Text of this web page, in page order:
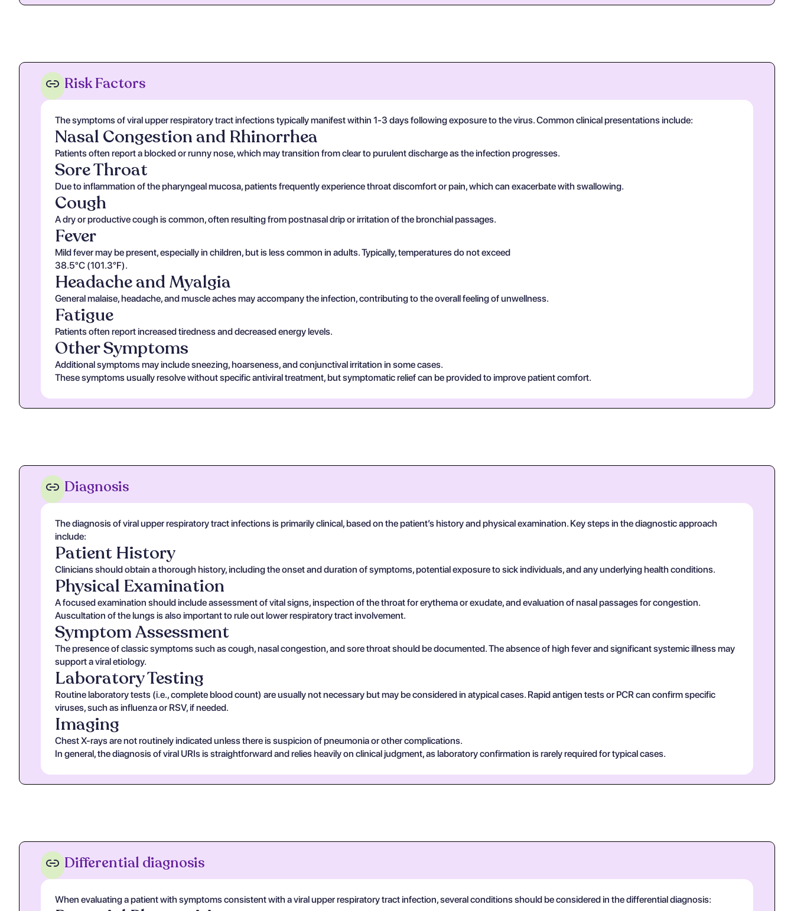
Risk Factors
The symptoms of viral upper respiratory tract infections typically manifest within 1-3 days following exposure to the virus. Common clinical presentations include:
Nasal Congestion and Rhinorrhea
Patients often report a blocked or runny nose, which may transition from clear to purulent discharge as the infection progresses.
Sore Throat
Due to inflammation of the pharyngeal mucosa, patients frequently experience throat discomfort or pain, which can exacerbate with swallowing.
Cough
A dry or productive cough is common, often resulting from postnasal drip or irritation of the bronchial passages.
Fever
Mild fever may be present, especially in children, but is less common in adults. Typically, temperatures do not exceed
38.5°C (101.3°F).
Headache and Myalgia
General malaise, headache, and muscle aches may accompany the infection, contributing to the overall feeling of unwellness.
Fatigue
Patients often report increased tiredness and decreased energy levels.
Other Symptoms
Additional symptoms may include sneezing, hoarseness, and conjunctival irritation in some cases.
These symptoms usually resolve without specific antiviral treatment, but symptomatic relief can be provided to improve patient comfort.
Diagnosis
The diagnosis of viral upper respiratory tract infections is primarily clinical, based on the patient’s history and physical examination. Key steps in the diagnostic approach
include:
Patient History
Clinicians should obtain a thorough history, including the onset and duration of symptoms, potential exposure to sick individuals, and any underlying health conditions.
Physical Examination
A focused examination should include assessment of vital signs, inspection of the throat for erythema or exudate, and evaluation of nasal passages for congestion.
Auscultation of the lungs is also important to rule out lower respiratory tract involvement.
Symptom Assessment
The presence of classic symptoms such as cough, nasal congestion, and sore throat should be documented. The absence of high fever and significant systemic illness may
support a viral etiology.
Laboratory Testing
Routine laboratory tests (i.e., complete blood count) are usually not necessary but may be considered in atypical cases. Rapid antigen tests or PCR can confirm specific
viruses, such as influenza or RSV, if needed.
Imaging
Chest X-rays are not routinely indicated unless there is suspicion of pneumonia or other complications.
In general, the diagnosis of viral URIs is straightforward and relies heavily on clinical judgment, as laboratory confirmation is rarely required for typical cases.
Differential diagnosis
When evaluating a patient with symptoms consistent with a viral upper respiratory tract infection, several conditions should be considered in the differential diagnosis: